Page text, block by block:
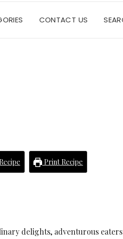
CONTACT US
Print Recipe
delights, adventurous